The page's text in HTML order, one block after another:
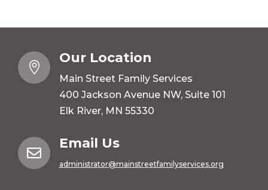

Our Location
Main Street Family Services
400 Jackson Avenue NW, Suite 101
Elk River, MN 55330

Email Us
administrator@mainstreetfamilyservices.org